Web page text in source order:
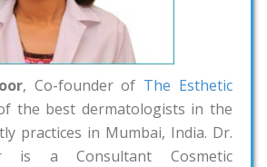
, Co-founder of The Esthetic
the best dermatologists in the
practices in Mumbai, India. Dr.
is a Consultant Cosmetic